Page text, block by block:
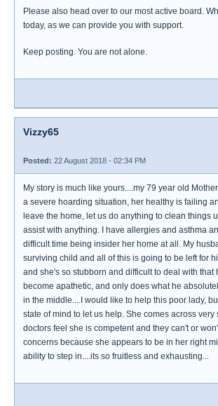
Please also head over to our most active board.
today, as we can provide you with support.
Keep posting. You are not alone.
Vizzy65
Posted: 22 August 2018 - 02:34 PM
My story is much like yours....my 79 year old
a severe hoarding situation, her healthy is failing
leave the home, let us do anything to clean things
assist with anything. I have allergies and asthma
difficult time being insider her home at all. My
surviving child and all of this is going to be left for
and she's so stubborn and difficult to deal with that
become apathetic, and only does what he
in the middle....I would like to help this poor lady,
state of mind to let us help. She comes across very
doctors feel she is competent and they can't or
concerns because she appears to be in her right
ability to step in....its so fruitless and exhausting...